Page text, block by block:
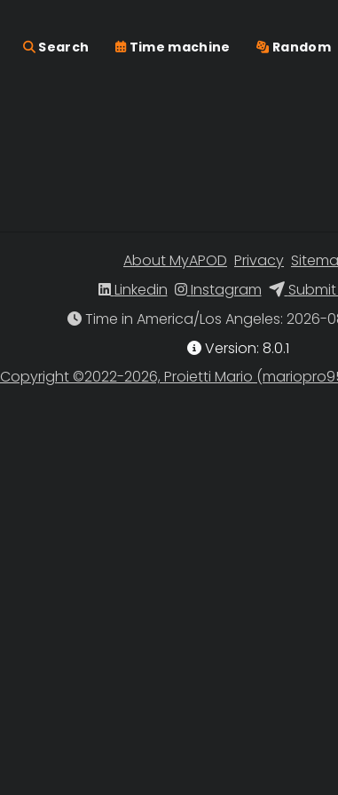
Search Time machine Random
About MyAPOD Privacy
Linkedin
Instagram
Submit
Time in America/Los Angeles
Version: 8.0.1
Copyright ©2022-2026, Proietti Mario